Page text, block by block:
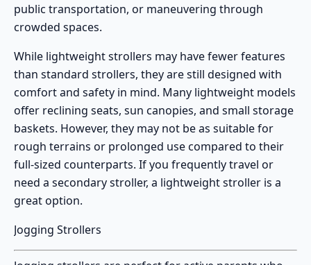
public transportation, or maneuvering through
crowded spaces.
While lightweight strollers may have fewer features
than standard strollers, they are still designed with
comfort and safety in mind. Many lightweight models
offer reclining seats, sun canopies, and small storage
baskets. However, they may not be as suitable for
rough terrains or prolonged use compared to their
full-sized counterparts. If you frequently travel or
need a secondary stroller, a lightweight stroller is a
great option.
Jogging Strollers